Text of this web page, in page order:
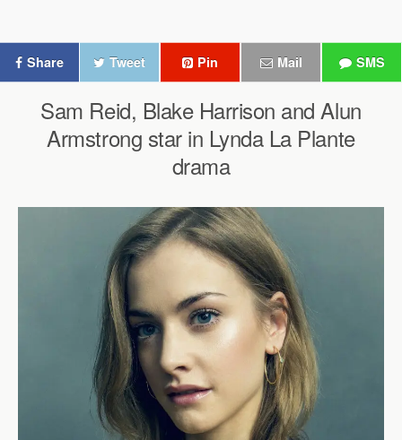
Share Tweet Pin Mail SMS
Sam Reid, Blake Harrison and Alun
Armstrong star in Lynda La Plante
drama